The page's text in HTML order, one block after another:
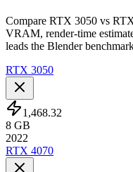
Compare RTX 3050 vs
VRAM, render-time
leads the Blender
RTX 3050
1,468.32
8 GB
2022
RTX 4070